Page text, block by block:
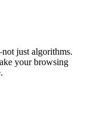
just algorithms.
your browsing